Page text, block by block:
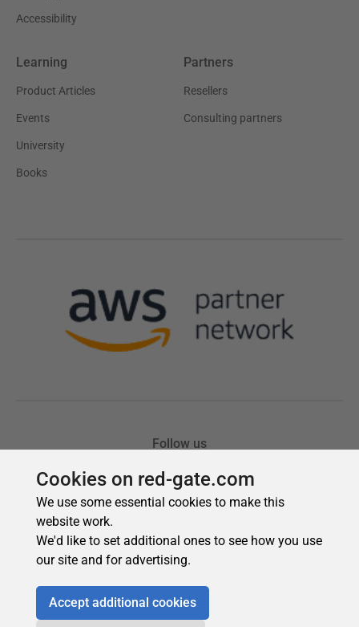
Cookies on red-gate.com
We use some essential cookies to make this
website work.
We'd like to set additional ones to see how you use
our site and for advertising.
Accept additional cookies